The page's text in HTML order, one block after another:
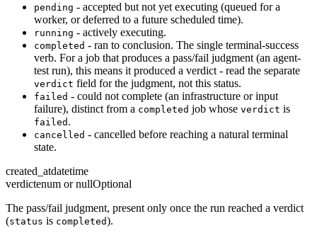
pending - accepted but not yet executing (queued for a
worker, or deferred to a future scheduled time).
running - actively executing.
completed - ran to conclusion. The single terminal-success
verb. For a job that produces a pass/fail judgment (an agent-
test run), this means it produced a verdict - read the separate
verdict field for the judgment, not this status.
failed - could not complete (an infrastructure or input
failure), distinct from a completed job whose verdict is
failed .
cancelled - cancelled before reaching a natural terminal
state.
created_atdatetime
verdictenum or nullOptional
The pass/fail judgment, present only once the run reached a verdict
(status is completed).